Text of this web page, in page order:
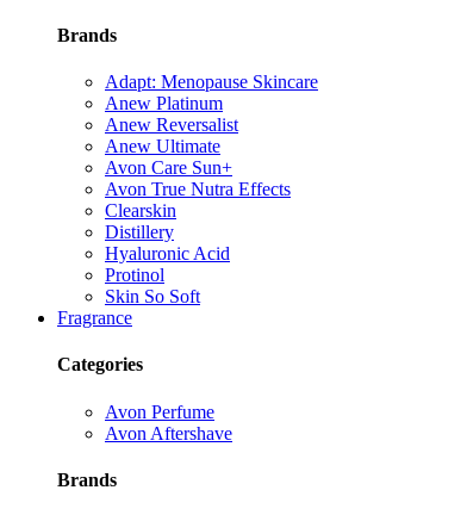
Brands
Adapt: Menopause Skincare
Anew Platinum
Anew Reversalist
Anew Ultimate
Avon Care Sun+
Avon True Nutra Effects
Clearskin
Distillery
Hyaluronic Acid
Protinol
Skin So Soft
Fragrance
Categories
Avon Perfume
Avon Aftershave
Brands